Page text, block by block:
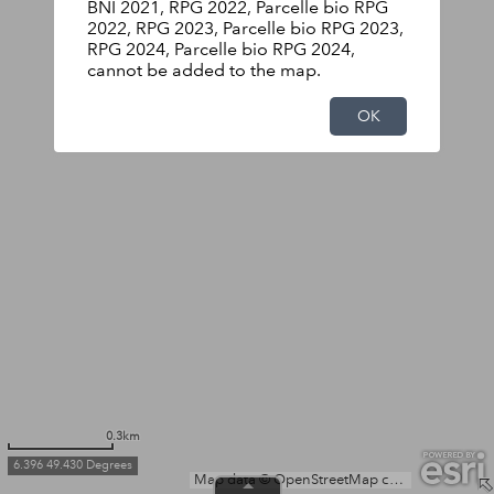
Map data © OpenStreetMap contributors, Microsoft, Facebook, Inc. and its affiliates, Esri Community Maps contributors, Map layer by Esri
0.3km
6.396 49.430 Degrees
BNI 2021, RPG 2022, Parcelle bio RPG
2022, RPG 2023, Parcelle bio RPG 2023,
RPG 2024, Parcelle bio RPG 2024,
cannot be added to the map.
OK